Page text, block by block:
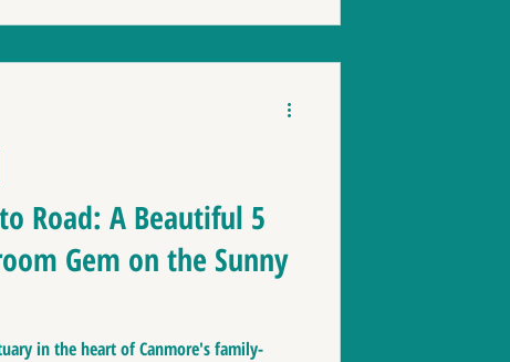
Road: A Beautiful 5
Gem on the Sunny
in the heart of Canmore's family-